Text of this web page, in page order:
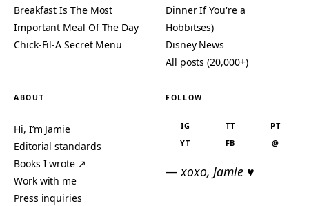
Breakfast Is The Most
Important Meal Of The Day
Chick-Fil-A Secret Menu
Dinner If You're a
Hobbitses)
Disney News
All posts (20,000+)
ABOUT
Hi, I’m Jamie
Editorial standards
Books I wrote ↗
Work with me
Press inquiries
FOLLOW
IG TT
PT
YT
FB @
— xoxo, Jamie ♥